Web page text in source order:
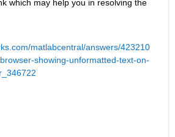
which may help you in resolving the
matlabcentral/answers/423210
showing-unformatted-text-on-